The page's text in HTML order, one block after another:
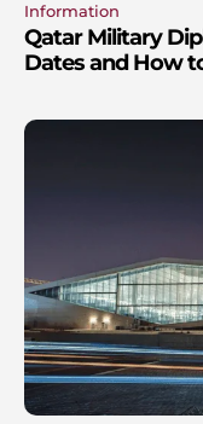
Information
Qatar Military
Dates and How